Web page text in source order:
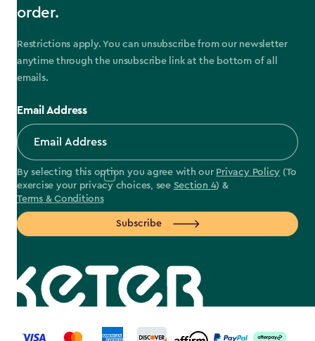
order.
Restrictions apply. You can unsubscribe from our newsletter
anytime through the unsubscribe link at the bottom of all
emails.
Email Address
By selecting this option you agree with our Privacy Policy (To
exercise your privacy choices, see Section 4) &
Terms & Conditions
Subscribe
label.payment